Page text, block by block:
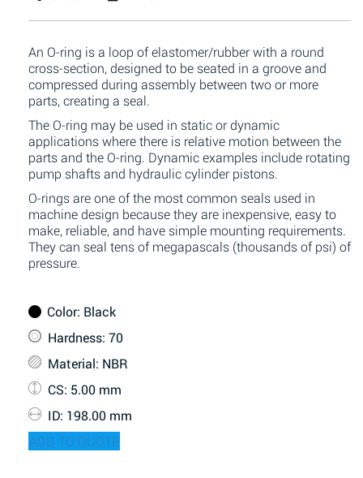
An O-ring is a loop of elastomer/rubber with a round
cross-section, designed to be seated in a groove and
compressed during assembly between two or more
parts, creating a seal.
The O-ring may be used in static or dynamic
applications where there is relative motion between the
parts and the O-ring. Dynamic examples include rotating
pump shafts and hydraulic cylinder pistons.
O-rings are one of the most common seals used in
machine design because they are inexpensive, easy to
make, reliable, and have simple mounting requirements.
They can seal tens of megapascals (thousands of psi) of
pressure.
Color: Black
Hardness: 70
Material: NBR
CS: 5.00 mm
ID: 198.00 mm
ADD TO QUOTE